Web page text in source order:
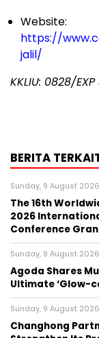
Website:
https://
jalil/
KKLIU: 0828/EXP
BERITA
Sunday, 9 August
The 16th
2026
Conference
Sunday, 9 August
Agoda Shares
Ultimate ‘Glow-
Sunday, 9 August
Changhong